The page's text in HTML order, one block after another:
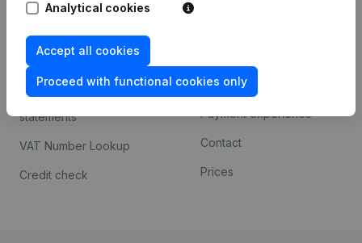
Analytical cookies
Accept all cookies
Proceed with functional cookies only
Compliance & fraud
prevention
Consult financial
statements
VAT Number Lookup
Credit check
Custom integrations
Payment experience
Contact
Prices